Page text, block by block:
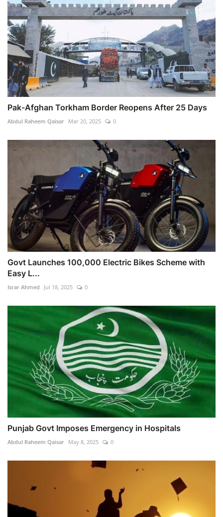
Pak-Afghan Torkham Border Reopens After 25 Days
Abdul Raheem Qaisar Mar 20, 2025 0
Govt Launches 100,000 Electric Bikes Scheme with
Easy L...
Israr Ahmed Jul 18, 2025 0
Punjab Govt Imposes Emergency in Hospitals
Abdul Raheem Qaisar May 8, 2025 0